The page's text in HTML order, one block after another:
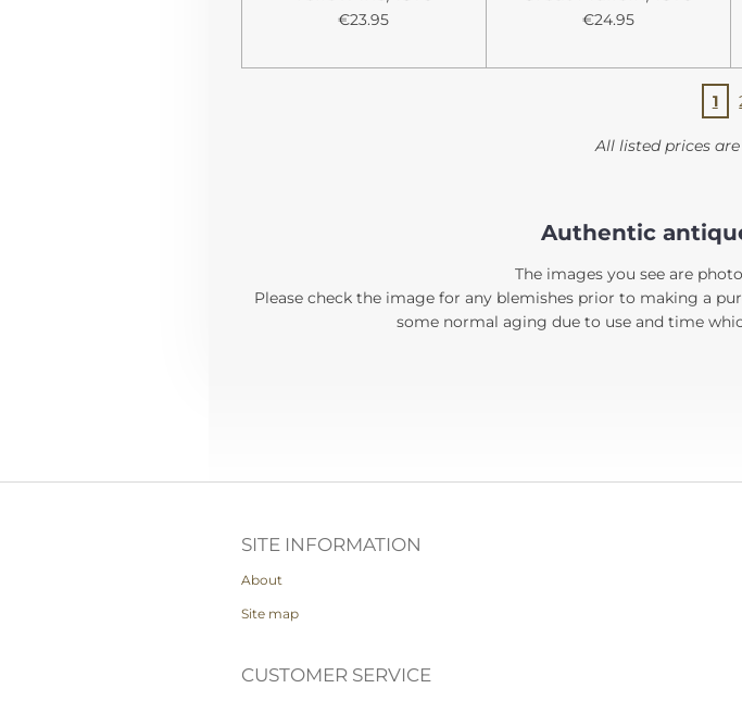
€23.95 €24.95
1
All listed prices are
Authentic
The images you see are
Please check the image for any blemishes prior to making a
some normal aging due to use and time
SITE INFORMATION
About
Site map
CUSTOMER SERVICE